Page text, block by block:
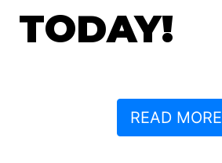
TODAY!
READ MORE